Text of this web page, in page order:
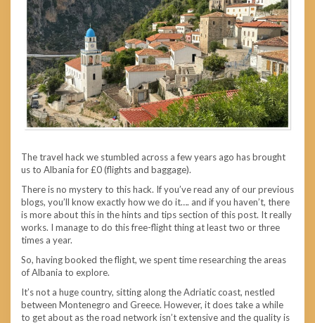
The travel hack we stumbled across a few years ago has brought
us to Albania for £0 (flights and baggage).
There is no mystery to this hack. If you’ve read any of our previous
blogs, you’ll know exactly how we do it…. and if you haven’t, there
is more about this in the hints and tips section of this post. It really
works. I manage to do this free-flight thing at least two or three
times a year.
So, having booked the flight, we spent time researching the areas
of Albania to explore.
It’s not a huge country, sitting along the Adriatic coast, nestled
between Montenegro and Greece. However, it does take a while
to get about as the road network isn’t extensive and the quality is